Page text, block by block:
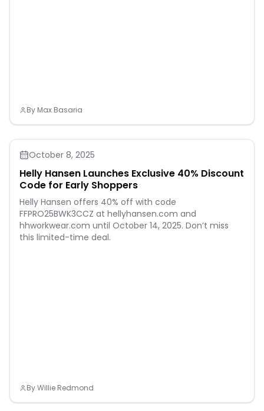
(with a supported country
required) and more
By Max Basaria
October 8, 2025
Helly Hansen Launches Exclusive 40% Discount
Code for Early Shoppers
Helly Hansen offers 40% off with code
FFPRO25BWK3CCZ at hellyhansen.com and
hhworkwear.com until October 14, 2025. Don’t miss
this limited-time deal.
ByWillie Redmond